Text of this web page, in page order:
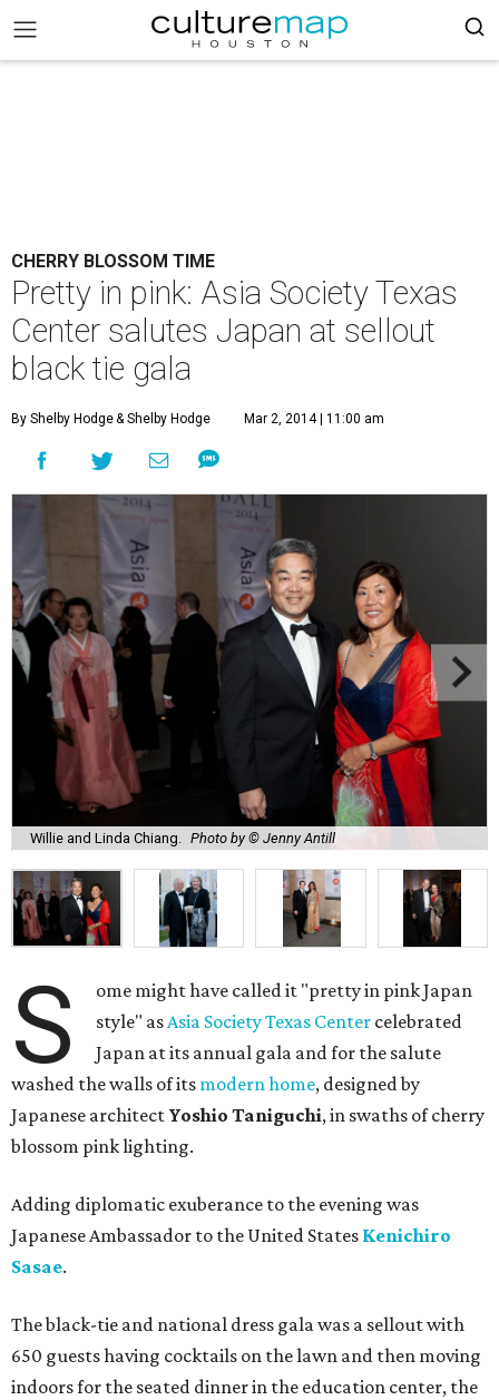
CHERRY BLOSSOM TIME
Pretty in pink: Asia Society Texas
Center salutes Japan at sellout
black tie gala
By Shelby Hodge& Shelby Hodge Mar 2, 2014 | 11:00 am
Willie and Linda Chiang. Photo by © Jenny Antill
S
ome might have called it "pretty in pink Japan
style" asAsia Society Texas Center celebrated
Japan at its annual gala and for the salute
washed the walls of its modern home, designed by
Japanese architect Yoshio Taniguchi, in swaths of cherry
blossom pink lighting.
Adding diplomatic exuberance to the evening was
Japanese Ambassador to the United States Kenichiro
Sasae.
The black-tie and national dress gala was a sellout with
650 guests having cocktails on the lawn and then moving
indoors for the seated dinner in the education center, the